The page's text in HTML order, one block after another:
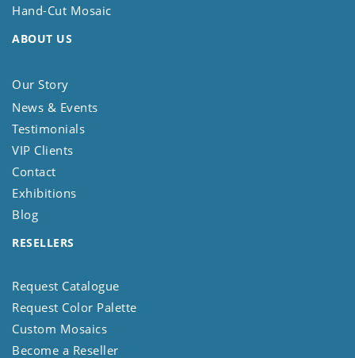
Hand-Cut Mosaic
ABOUT US
Our Story
News & Events
Testimonials
VIP Clients
Contact
Exhibitions
Blog
RESELLERS
Request Catalogue
Request Color Palette
Custom Mosaics
Become a Reseller